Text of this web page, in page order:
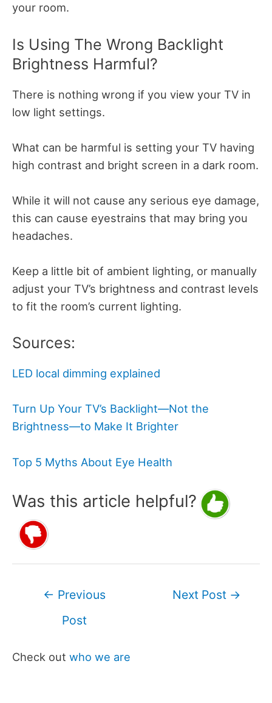
your room.
Is Using The Wrong Backlight
Brightness Harmful?
There is nothing wrong if you view your TV in
low light settings.
What can be harmful is setting your TV having
high contrast and bright screen in a dark room.
While it will not cause any serious eye damage,
this can cause eyestrains that may bring you
headaches.
Keep a little bit of ambient lighting, or manually
adjust your TV’s brightness and contrast levels
to fit the room’s current lighting.
Sources:
LED local dimming explained
Turn Up Your TV’s Backlight—Not the
Brightness—to Make It Brighter
Top 5 Myths About Eye Health
Was this article helpful?
← Previous
Post
Next Post →
Check out who we are